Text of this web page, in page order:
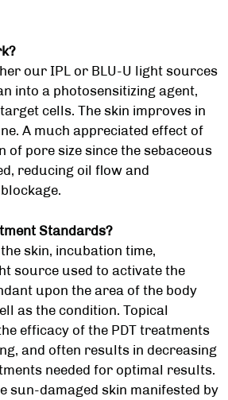
our IPL or BLU-U light sources
into a photosensitizing agent,
cells. The skin improves in
A much appreciated effect of
of pore size since the sebaceous
reducing oil flow and
Standards?
skin, incubation time,
source used to activate the
upon the area of the body
as the condition. Topical
efficacy of the PDT treatments
and often results in decreasing
needed for optimal results.
sun-damaged skin manifested by